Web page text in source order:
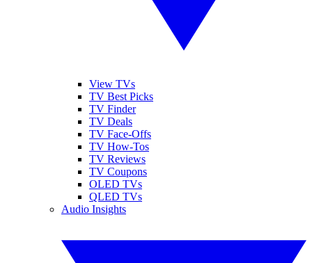
View TVs
TV Best Picks
TV Finder
TV Deals
TV Face-Offs
TV How-Tos
TV Reviews
TV Coupons
OLED TVs
QLED TVs
Audio Insights